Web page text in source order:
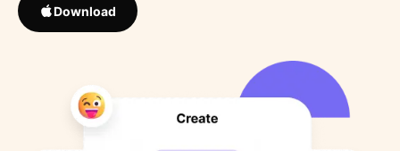
Download